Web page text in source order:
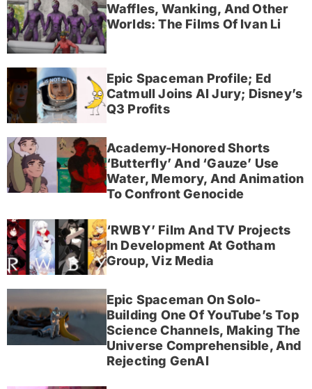
Waffles, Wanking, And Other
Worlds: The Films Of Ivan Li
Epic Spaceman Profile; Ed
Catmull Joins AI Jury; Disney’s
Q3 Profits
Academy-Honored Shorts
‘Butterfly’ And ‘Gauze’ Use
Water, Memory, And Animation
To Confront Genocide
‘RWBY’ Film And TV Projects
In Development At Gotham
Group, Viz Media
Epic Spaceman On Solo-
Building One Of YouTube’s Top
Science Channels, Making The
Universe Comprehensible, And
Rejecting GenAI